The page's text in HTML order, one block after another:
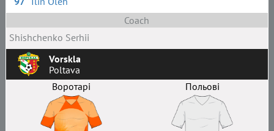
Coach
Shishchenko Serhii
Vorskla
Poltava
Воротарі
Польові